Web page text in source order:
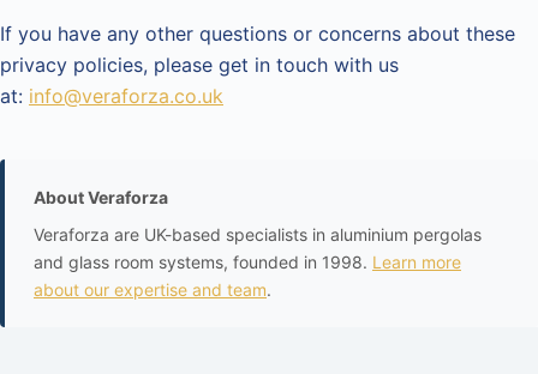
If you have any other questions or concerns about these
privacy policies, please get in touch with us
at: info@veraforza.co.uk
About Veraforza
Veraforza are UK-based specialists in aluminium pergolas
and glass room systems, founded in 1998. Learn more
about our expertise and team.